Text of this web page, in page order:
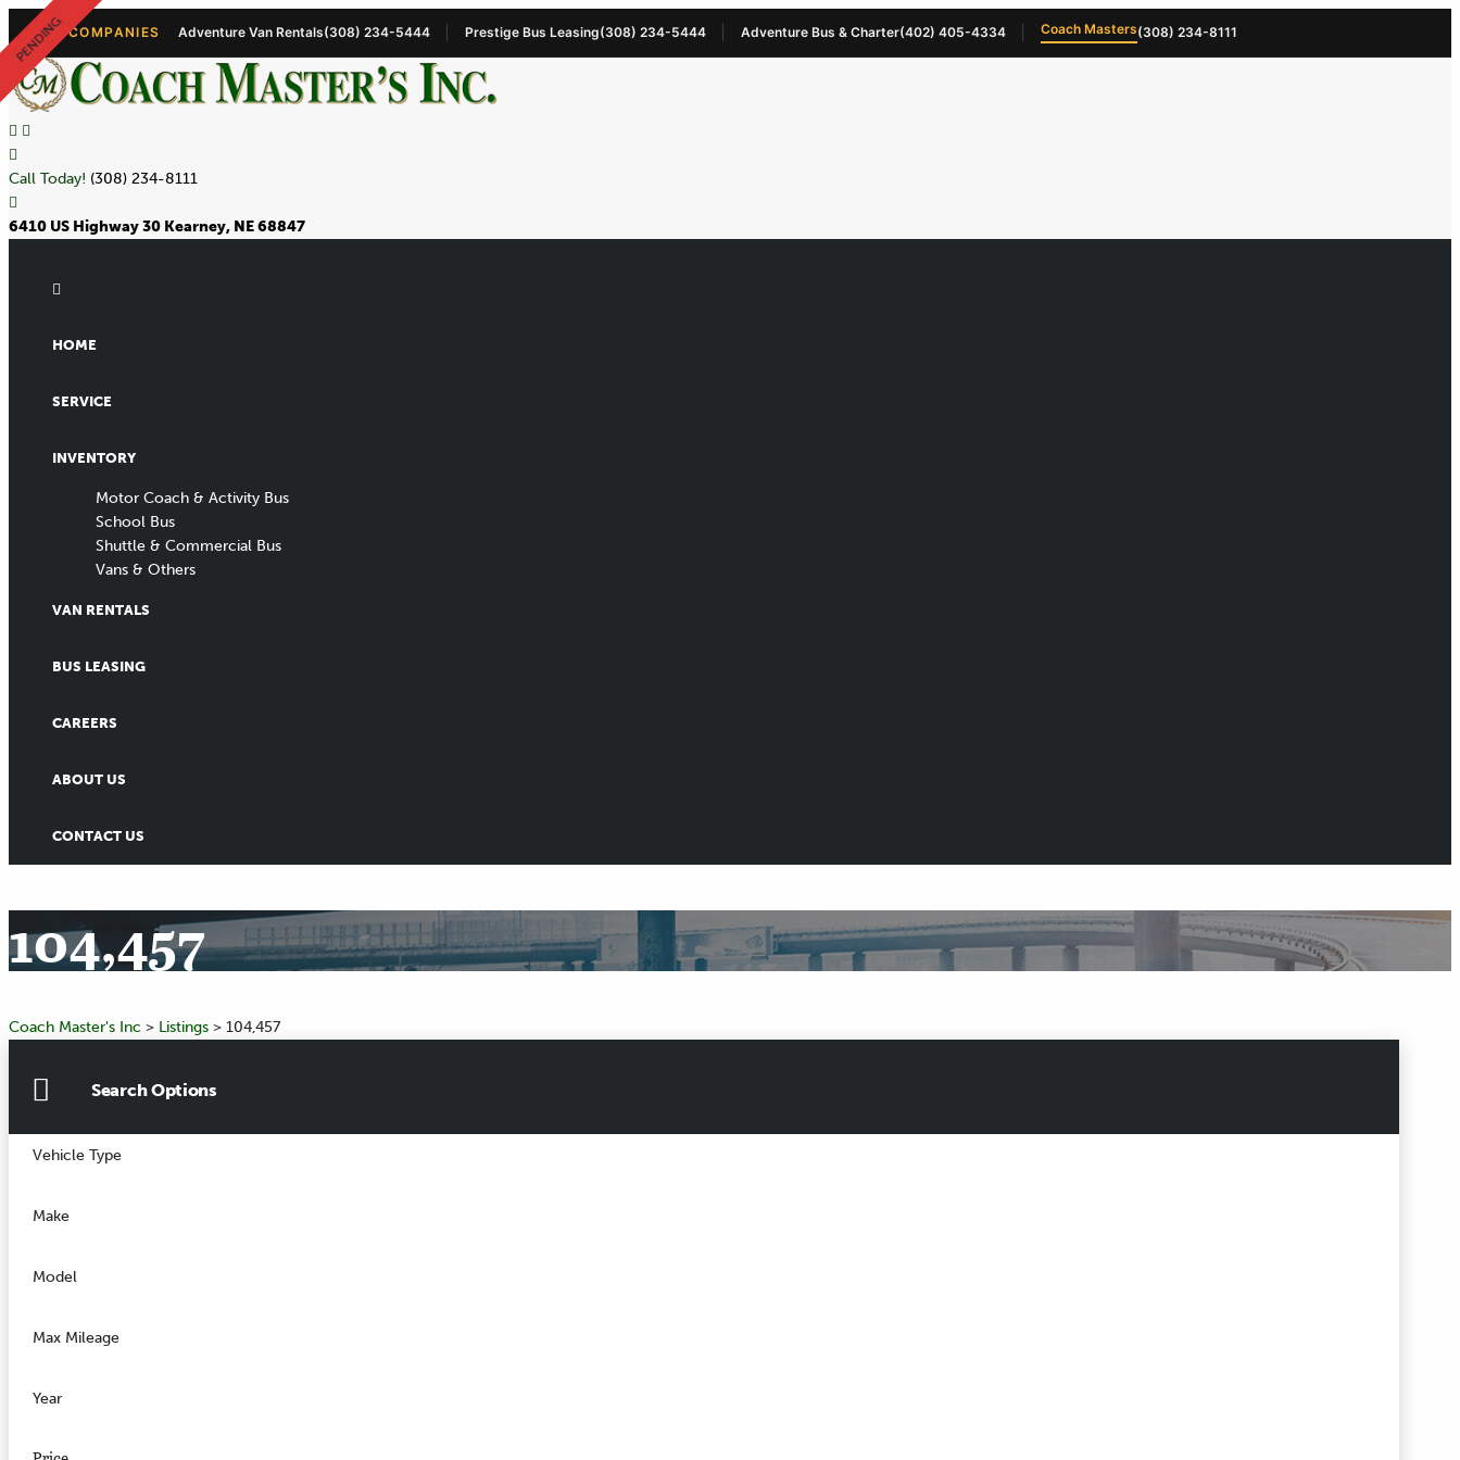
OUR COMPANIES Adventure Van Rentals(308) 234-5444 Prestige Bus Leasing(308) 234-5444 Adventure Bus & Charter(402) 405-4334 Coach Masters(308) 234-8111
Call Today! (308) 234-8111
6410 US Highway 30 Kearney, NE 68847
HOME
SERVICE
INVENTORY
Motor Coach & Activity Bus
School Bus
Shuttle & Commercial Bus
Vans & Others
VAN RENTALS
BUS LEASING
CAREERS
ABOUT US
CONTACT US
104,457
Coach Master's Inc > Listings > 104,457
Search Options
Vehicle Type
Make
Model
Max Mileage
Year
PENDING